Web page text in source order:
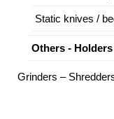
Static knives /
Others -
Grinders –